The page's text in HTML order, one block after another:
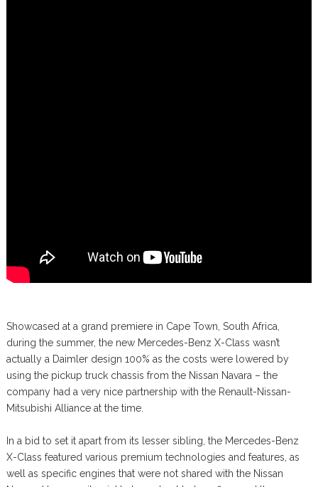
Showcased at a grand premiere in Cape Town, South Africa,
during the summer, the new Mercedes-Benz X-Class wasn’t
actually a Daimler design 100% as the costs were lowered by
using the pickup truck chassis from the Nissan Navara – the
company had a very nice partnership with the Renault-Nissan-
Mitsubishi Alliance at the time.
In a bid to set it apart from its lesser sibling, the Mercedes-Benz
X-Class featured various premium technologies and features, as
well as specific engines that were not shared with the Nissan